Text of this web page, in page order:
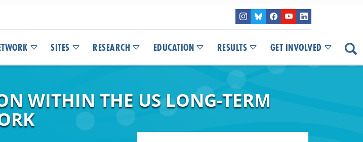
SITES RESEARCH EDUCATION RESULTS GET INVOLVED
WITHIN THE US LONG-TERM